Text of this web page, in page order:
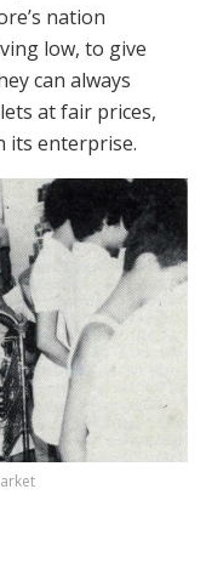
nation
low, to give
can always
at fair prices,
its enterprise.